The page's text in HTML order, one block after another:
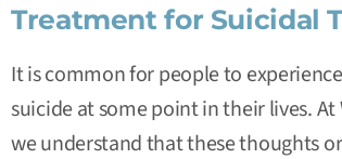
Treatment for Suicidal
It is common for people to
suicide at some point in their lives. At
we understand that these thoughts